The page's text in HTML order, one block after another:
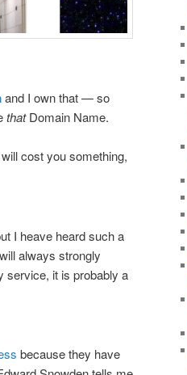
and I own that — so
thatDomain Name.
cost you something,
I heave heard such a
always strongly
service, it is probably a
because they have